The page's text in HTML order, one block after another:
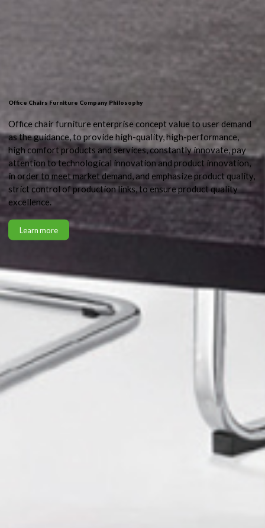
Office Chairs Furniture Company Philosophy
Office chair furniture enterprise concept value to user demand
as the guidance, to provide high-quality, high-performance,
high comfort products and services, constantly innovate, pay
attention to technological innovation and product innovation,
in order to meet market demand, and emphasize product quality,
strict control of production links, to ensure product quality
excellence.
Learn more